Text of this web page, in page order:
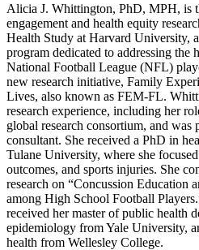
Alicia J. Whittington, PhD, MPH, is
engagement and health equity
Health Study at Harvard University,
program dedicated to addressing
National Football League (NFL)
new research initiative, Family
Lives, also known as FEM-FL.
research experience, including her
global research consortium, and was
consultant. She received a PhD in
Tulane University, where she
outcomes, and sports injuries. She
research on “Concussion Education
among High School Football
received her master of public health
epidemiology from Yale University,
health from Wellesley College.